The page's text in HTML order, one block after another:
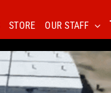
STORE OUR STAFF